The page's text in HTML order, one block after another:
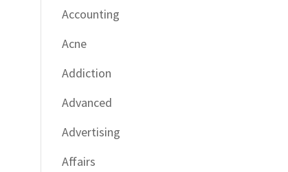
Accounting
Acne
Addiction
Advanced
Advertising
Affairs